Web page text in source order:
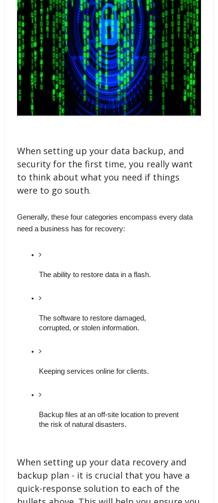
When setting up your data backup, and
security for the first time, you really want
to think about what you need if things
were to go south.
Generally, these four categories encompass every data
need a business has for recovery:
The ability to restore data in a flash.
The software to restore damaged,
corrupted, or stolen information.
Keeping services online for clients.
Backup files at an off-site location to prevent
the risk of natural disasters.
When setting up your data recovery and
backup plan - it is crucial that you have a
quick-response solution to each of the